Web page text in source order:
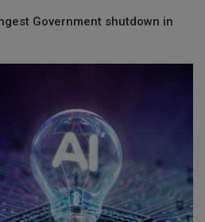
Government shutdown in